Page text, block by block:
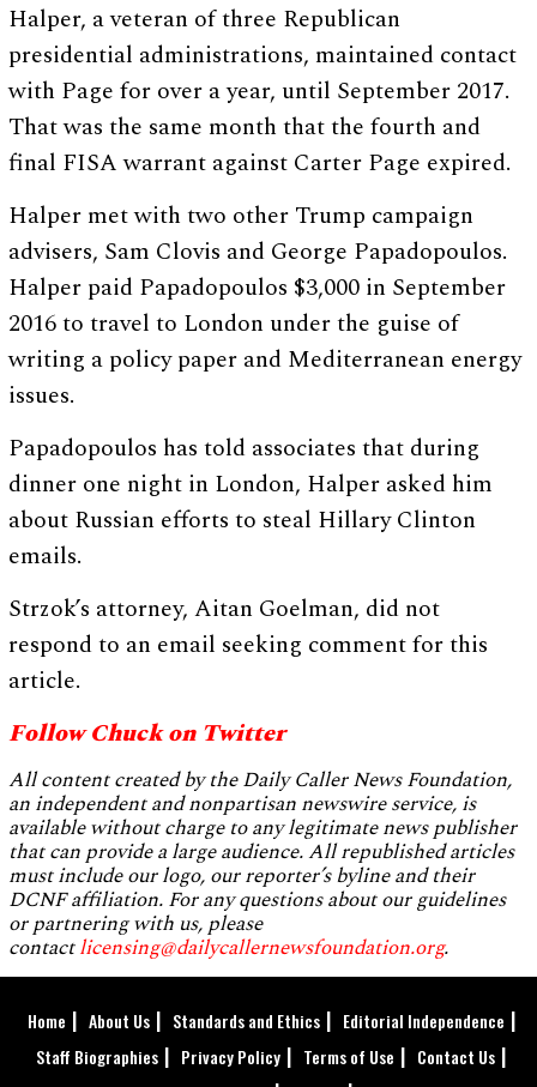
Halper, a veteran of three Republican
presidential administrations, maintained contact
with Page for over a year, until September 2017.
That was the same month that the fourth and
final FISA warrant against Carter Page expired.
Halper met with two other Trump campaign
advisers, Sam Clovis and George Papadopoulos.
Halper paid Papadopoulos $3,000 in September
2016 to travel to London under the guise of
writing a policy paper and Mediterranean energy
issues.
Papadopoulos has told associates that during
dinner one night in London, Halper asked him
about Russian efforts to steal Hillary Clinton
emails.
Strzok’s attorney, Aitan Goelman, did not
respond to an email seeking comment for this
article.
Follow Chuck on Twitter
All content created by the Daily Caller News Foundation,
an independent and nonpartisan newswire service, is
available without charge to any legitimate news publisher
that can provide a large audience. All republished articles
must include our logo, our reporter’s byline and their
DCNF affiliation. For any questions about our guidelines
or partnering with us, please
contactlicensing@dailycallernewsfoundation.org.
Home About Us Standards and Ethics
Editorial Independence
Staff Biographies
Privacy Policy Terms of Use
Contact Us